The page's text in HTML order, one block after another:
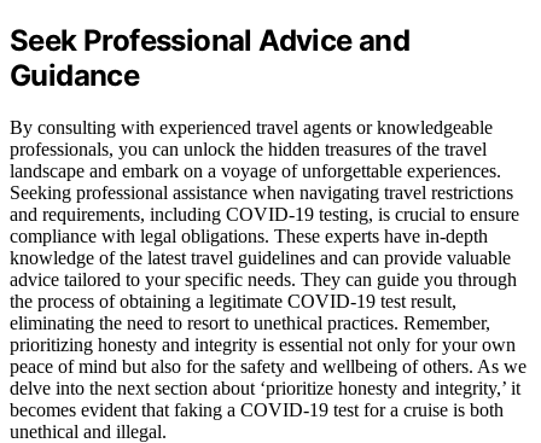
Seek Professional Advice and
Guidance
By consulting with experienced travel agents or knowledgeable
professionals, you can unlock the hidden treasures of the travel
landscape and embark on a voyage of unforgettable experiences.
Seeking professional assistance when navigating travel restrictions
and requirements, including COVID-19 testing, is crucial to ensure
compliance with legal obligations. These experts have in-depth
knowledge of the latest travel guidelines and can provide valuable
advice tailored to your specific needs. They can guide you through
the process of obtaining a legitimate COVID-19 test result,
eliminating the need to resort to unethical practices. Remember,
prioritizing honesty and integrity is essential not only for your own
peace of mind but also for the safety and wellbeing of others. As we
delve into the next section about ‘prioritize honesty and integrity,’ it
becomes evident that faking a COVID-19 test for a cruise is both
unethical and illegal.